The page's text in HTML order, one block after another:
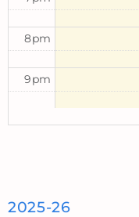
8pm
9pm
2025-26